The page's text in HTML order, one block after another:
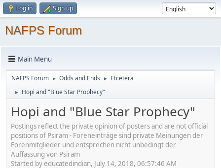
Log in Sign up
NAFPS Forum
Main Menu
NAFPS Forum ► Odds and Ends ► Etcetera
► Hopi and "Blue Star Prophecy"
Hopi and "Blue Star Prophecy"
Postings reflect the private opinion of posters and are not official
positions of Psiram - Foreneinträge sind private Meinungen der
Forenmitglieder und entsprechen nicht unbedingt der
Auffassung von Psiram
Started by educatedindian, July 14, 2018, 06:57:46 AM